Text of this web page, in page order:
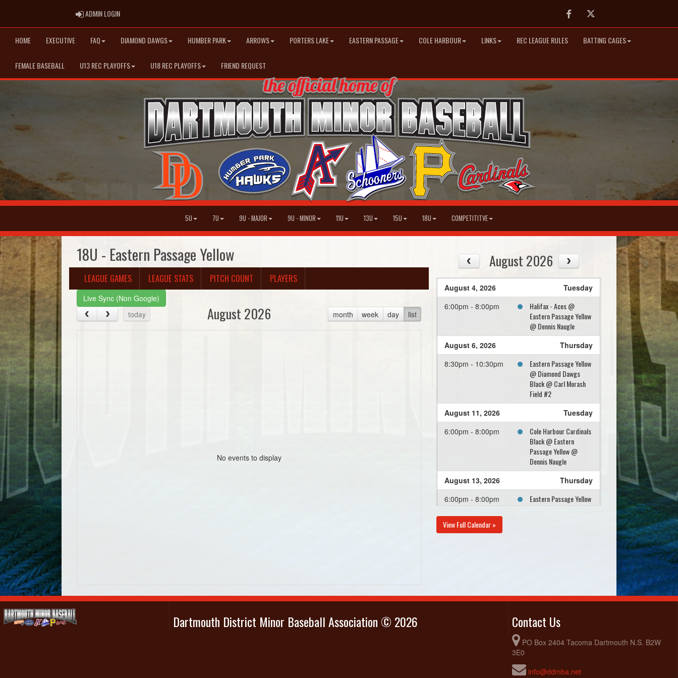
ADMIN LOGINADMIN LOGIN FacebookTwitter
HOME EXECUTIVE FAQ DIAMOND DAWGS HUMBER PARK ARROWS PORTERS LAKE EASTERN PASSAGE COLE HARBOUR LINKS REC LEAGUE RULES BATTING CAGES
FEMALE BASEBALL U13 REC PLAYOFFS U18 REC PLAYOFFS FRIEND REQUEST
5U 7U 9U - MAJOR 9U - MINOR 11U 13U 15U 18U COMPETITITVE
18U - Eastern Passage Yellow
LEAGUE GAMES LEAGUE STATS PITCH COUNT PLAYERS
Live Sync (Non Google)
today
month week day list
August 2026
No events to display
August 2026
August 4, 2026
Tuesday
6:00pm - 8:00pm
Halifax - Aces @
Eastern Passage Yellow
@ Dennis Naugle
August 6, 2026
Thursday
8:30pm - 10:30pm
Eastern Passage Yellow
@ Diamond Dawgs
Black @ Carl Morash
Field #2
August 11, 2026
Tuesday
6:00pm - 8:00pm
Cole Harbour Cardinals
Black @ Eastern
Passage Yellow @
Dennis Naugle
August 13, 2026
Thursday
6:00pm - 8:00pm
Eastern Passage Yellow
View Full Calendar »
Dartmouth District Minor Baseball Association © 2026 Contact Us
PO Box 2404 Tacoma Dartmouth N.S. B2W
3E0
info@ddmba.net